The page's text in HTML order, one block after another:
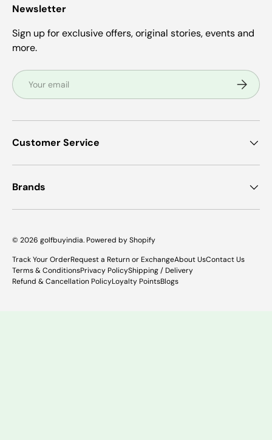
Newsletter
Sign up for exclusive offers, original stories, events and
more.
Email
Customer Service
Brands
© 2026 golfbuyindia. Powered by Shopify
Track Your OrderRequest a Return or ExchangeAbout UsContact Us
Terms & ConditionsPrivacy PolicyShipping / Delivery
Refund & Cancellation PolicyLoyalty PointsBlogs